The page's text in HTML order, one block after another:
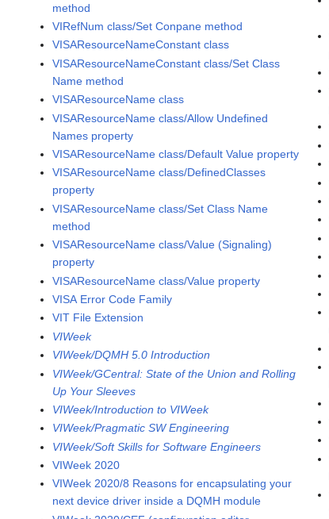
method
VIRefNum class/Set Conpane method
VISAResourceNameConstant class
VISAResourceNameConstant class/Set Class
Name method
VISAResourceName class
VISAResourceName class/Allow Undefined
Names property
VISAResourceName class/Default Value property
VISAResourceName class/DefinedClasses
property
VISAResourceName class/Set Class Name
method
VISAResourceName class/Value (Signaling)
property
VISAResourceName class/Value property
VISA Error Code Family
VIT File Extension
VIWeek
VIWeek/DQMH 5.0 Introduction
VIWeek/GCentral: State of the Union and Rolling
Up Your Sleeves
VIWeek/Introduction to VIWeek
VIWeek/Pragmatic SW Engineering
VIWeek/Soft Skills for Software Engineers
VIWeek 2020
VIWeek 2020/8 Reasons for encapsulating your
next device driver inside a DQMH module